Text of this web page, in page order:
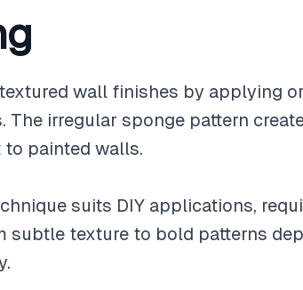
wall finishes by applying
The irregular sponge pattern
to painted walls.
suits DIY applications,
subtle texture to bold patterns